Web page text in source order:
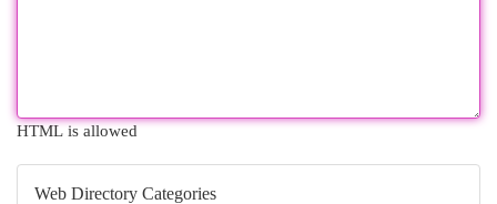
HTML is allowed
Web Directory Categories